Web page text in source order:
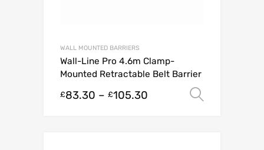
WALL MOUNTED BARRIERS
Wall-Line Pro 4.6m Clamp-
Mounted Retractable Belt Barrier
£83.30 – £105.30